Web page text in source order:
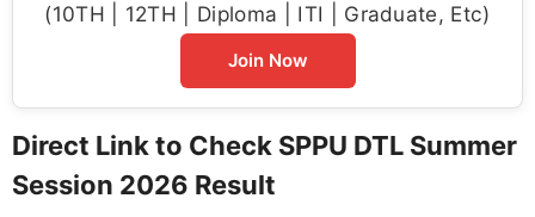
(10TH | 12TH | Diploma | ITI | Graduate, Etc)
Join Now
Direct Link to Check SPPU DTL Summer
Session 2026 Result